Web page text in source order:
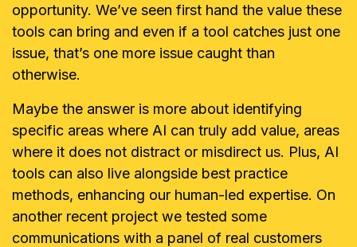
opportunity. We’ve seen first hand the value these
tools can bring and even if a tool catches just one
issue, that’s one more issue caught than
otherwise.
Maybe the answer is more about identifying
specific areas where AI can truly add value, areas
where it does not distract or misdirect us. Plus, AI
tools can also live alongside best practice
methods, enhancing our human-led expertise. On
another recent project we tested some
communications with a panel of real customers